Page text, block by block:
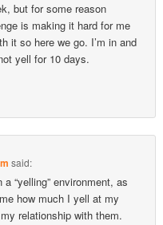
but for some reason
is making it hard for me
it so here we go. I’m in and
yell for 10 days.
said:
“yelling” environment, as
how much I yell at my
relationship with them.